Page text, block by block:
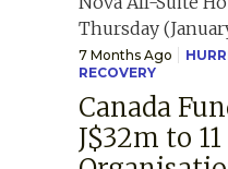
7 Months Ago
RECOVERY
Canada
J$32m to